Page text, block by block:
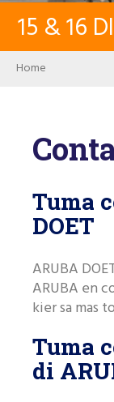
15 &16
Breadcrumb
Home
Tuma
DOET
ARUBA
ARUBA en
kier sa mas
Tuma
di